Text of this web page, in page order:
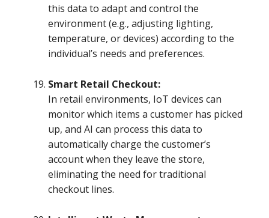
this data to adapt and control the
environment (e.g., adjusting lighting,
temperature, or devices) according to the
individual’s needs and preferences.
Smart Retail Checkout:
In retail environments, IoT devices can
monitor which items a customer has picked
up, and AI can process this data to
automatically charge the customer’s
account when they leave the store,
eliminating the need for traditional
checkout lines.